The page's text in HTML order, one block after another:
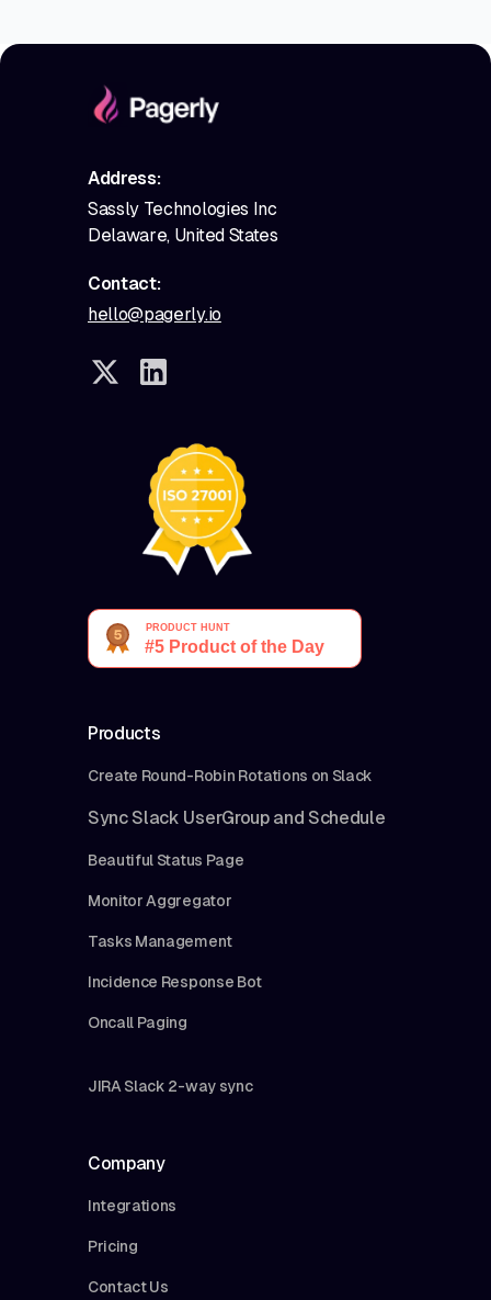
Address:
Sassly Technologies Inc
Delaware, United States
Contact:
hello@pagerly.io
Products
Create Round-Robin Rotations on Slack
Sync Slack UserGroup and Schedule
Beautiful Status Page
Monitor Aggregator
Tasks Management
Incidence Response Bot
Oncall Paging
JIRA Slack 2-way sync
Company
Integrations
Pricing
Contact Us